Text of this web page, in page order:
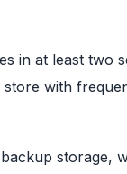
in at least two
with
storage,